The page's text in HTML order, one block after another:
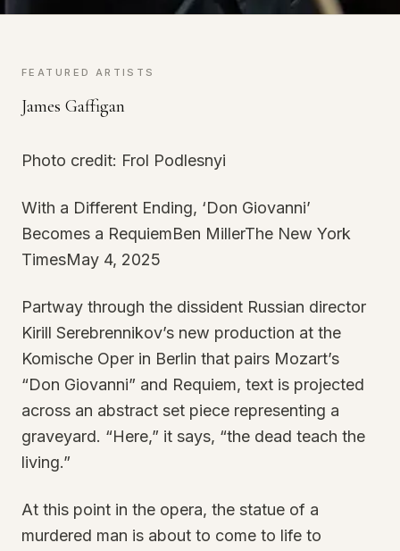
FEATURED ARTISTS
James Gaffigan
Photo credit: Frol Podlesnyi
With a Different Ending, ‘Don Giovanni’
Becomes a RequiemBen MillerThe New York
TimesMay 4, 2025
Partway through the dissident Russian director
Kirill Serebrennikov’s new production at the
Komische Oper in Berlin that pairs Mozart’s
“Don Giovanni” and Requiem, text is projected
across an abstract set piece representing a
graveyard. “Here,” it says, “the dead teach the
living.”
At this point in the opera, the statue of a
murdered man is about to come to life to